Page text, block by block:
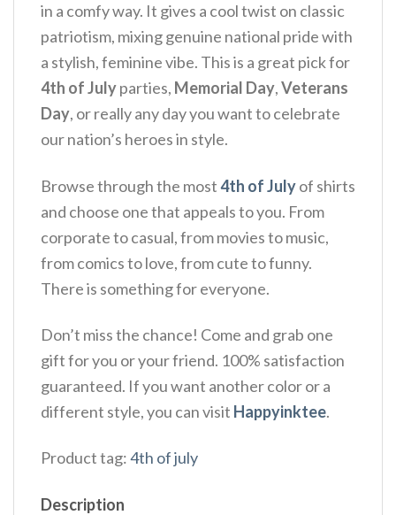
in a comfy way. It gives a cool twist on classic
patriotism, mixing genuine national pride with
a stylish, feminine vibe. This is a great pick for
4th of Julyparties, Memorial Day,Veterans
Day, or really any day you want to celebrate
our nation’s heroes in style.
Browse through the most4th of Julyof shirts
and choose one that appeals to you. From
corporate to casual, from movies to music,
from comics to love, from cute to funny.
There is something for everyone.
Don’t miss the chance! Come and grab one
gift for you or your friend. 100% satisfaction
guaranteed. If you want another color or a
different style, you can visit Happyinktee.
Product tag:4th of july
Description